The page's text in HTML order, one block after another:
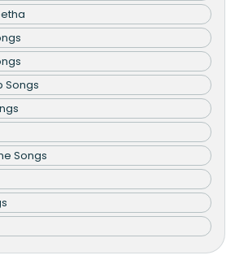
Songs
Songs